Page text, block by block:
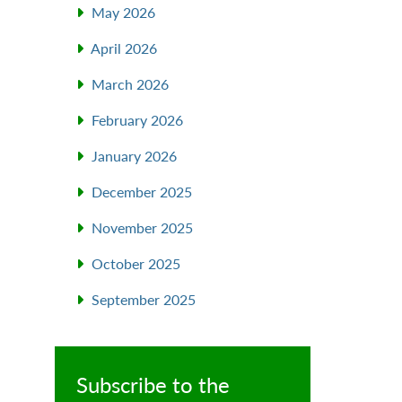
May 2026
April 2026
March 2026
February 2026
January 2026
December 2025
November 2025
October 2025
September 2025
Subscribe to the